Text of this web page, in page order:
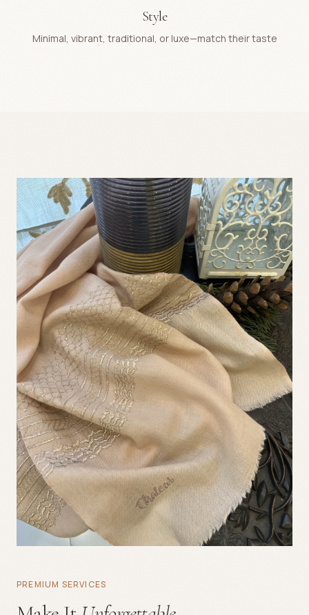
Style
Minimal, vibrant, traditional, or luxe—match their taste
PREMIUM SERVICES